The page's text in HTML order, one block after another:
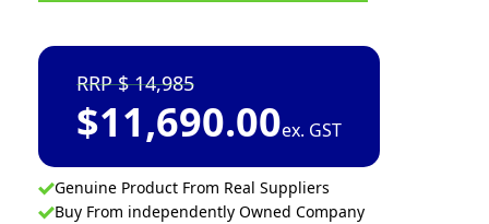
14,985
$11,690.00ex. GST
Genuine Product From Real Suppliers
Buy From independently Owned Company